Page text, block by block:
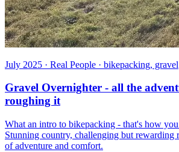
July 2025 · Real People · bikepacking, gravel
Gravel Overnighter - all the
roughing it
What an intro to bikepacking - that's how
Stunning country, challenging but rewarding
of adventure and comfort.